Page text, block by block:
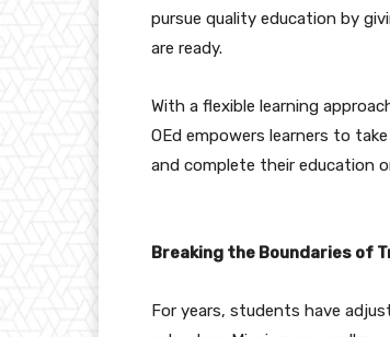
pursue quality education by
are ready.
With a flexible learning
OEd empowers learners to
and complete their education
Breaking the Boundaries of
For years, students have